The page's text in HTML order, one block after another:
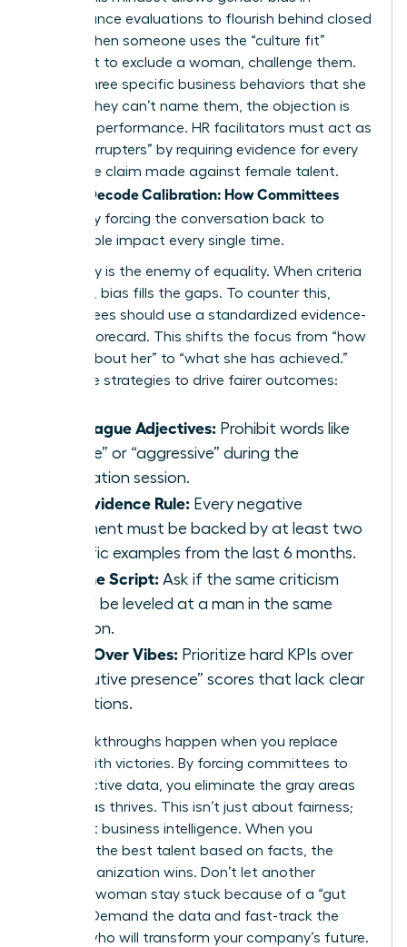
performance evaluations to flourish behind closed
doors. When someone uses the “culture fit”
argument to exclude a woman, challenge them.
Ask for three specific business behaviors that she
lacks. If they can’t name them, the objection is
bias, not performance. HR facilitators must act as
“bias interrupters” by requiring evidence for every
subjective claim made against female talent.
Women Decode Calibration: How Committees
by forcing the conversation back to
measurable impact every single time.
Ambiguity is the enemy of equality. When criteria
are loose, bias fills the gaps. To counter this,
committees should use a standardized evidence-
based scorecard. This shifts the focus from “how
we feel about her” to “what she has achieved.”
Use these strategies to drive fairer outcomes:
Ban Vague Adjectives: Prohibit words like
“likable” or “aggressive” during the
calibration session.
The Evidence Rule: Every negative
comment must be backed by at least two
specific examples from the last 6 months.
Flip the Script: Ask if the same criticism
would be leveled at a man in the same
position.
Data Over Vibes: Prioritize hard KPIs over
“executive presence” scores that lack clear
definitions.
Real breakthroughs happen when you replace
“vibes” with victories. By forcing committees to
use objective data, you eliminate the gray areas
where bias thrives. This isn’t just about fairness;
it’s about business intelligence. When you
promote the best talent based on facts, the
entire organization wins. Don’t let another
visionary woman stay stuck because of a “gut
feeling.” Demand the data and fast-track the
leaders who will transform your company’s future.